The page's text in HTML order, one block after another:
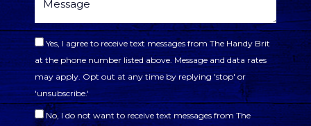
Yes, I agree to receive text messages from The Handy Brit
at the phone number listed above. Message and data rates
may apply. Opt out at any time by replying 'stop' or
'unsubscribe.'
No, I do not want to receive text messages from The